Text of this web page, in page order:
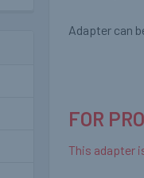
Adapter can
FOR
This adapter